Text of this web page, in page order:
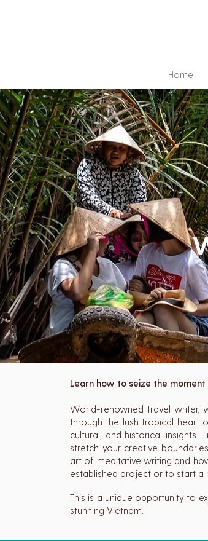
Home
Learn how to seize the
World-renowned travel writer,
through the lush tropical heart
cultural, and historical insights.
stretch your creative
art of meditative writing and
established project or to start a
This is a unique opportunity to
stunning Vietnam.